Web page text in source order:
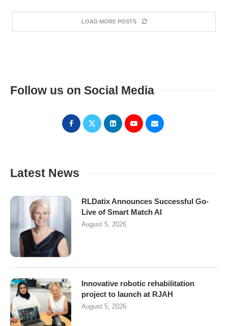
LOAD MORE POSTS
Follow us on Social Media
Latest News
RLDatix Announces Successful Go-
Live of Smart Match AI
August 5, 2026
Innovative robotic rehabilitation
project to launch at RJAH
August 5, 2026